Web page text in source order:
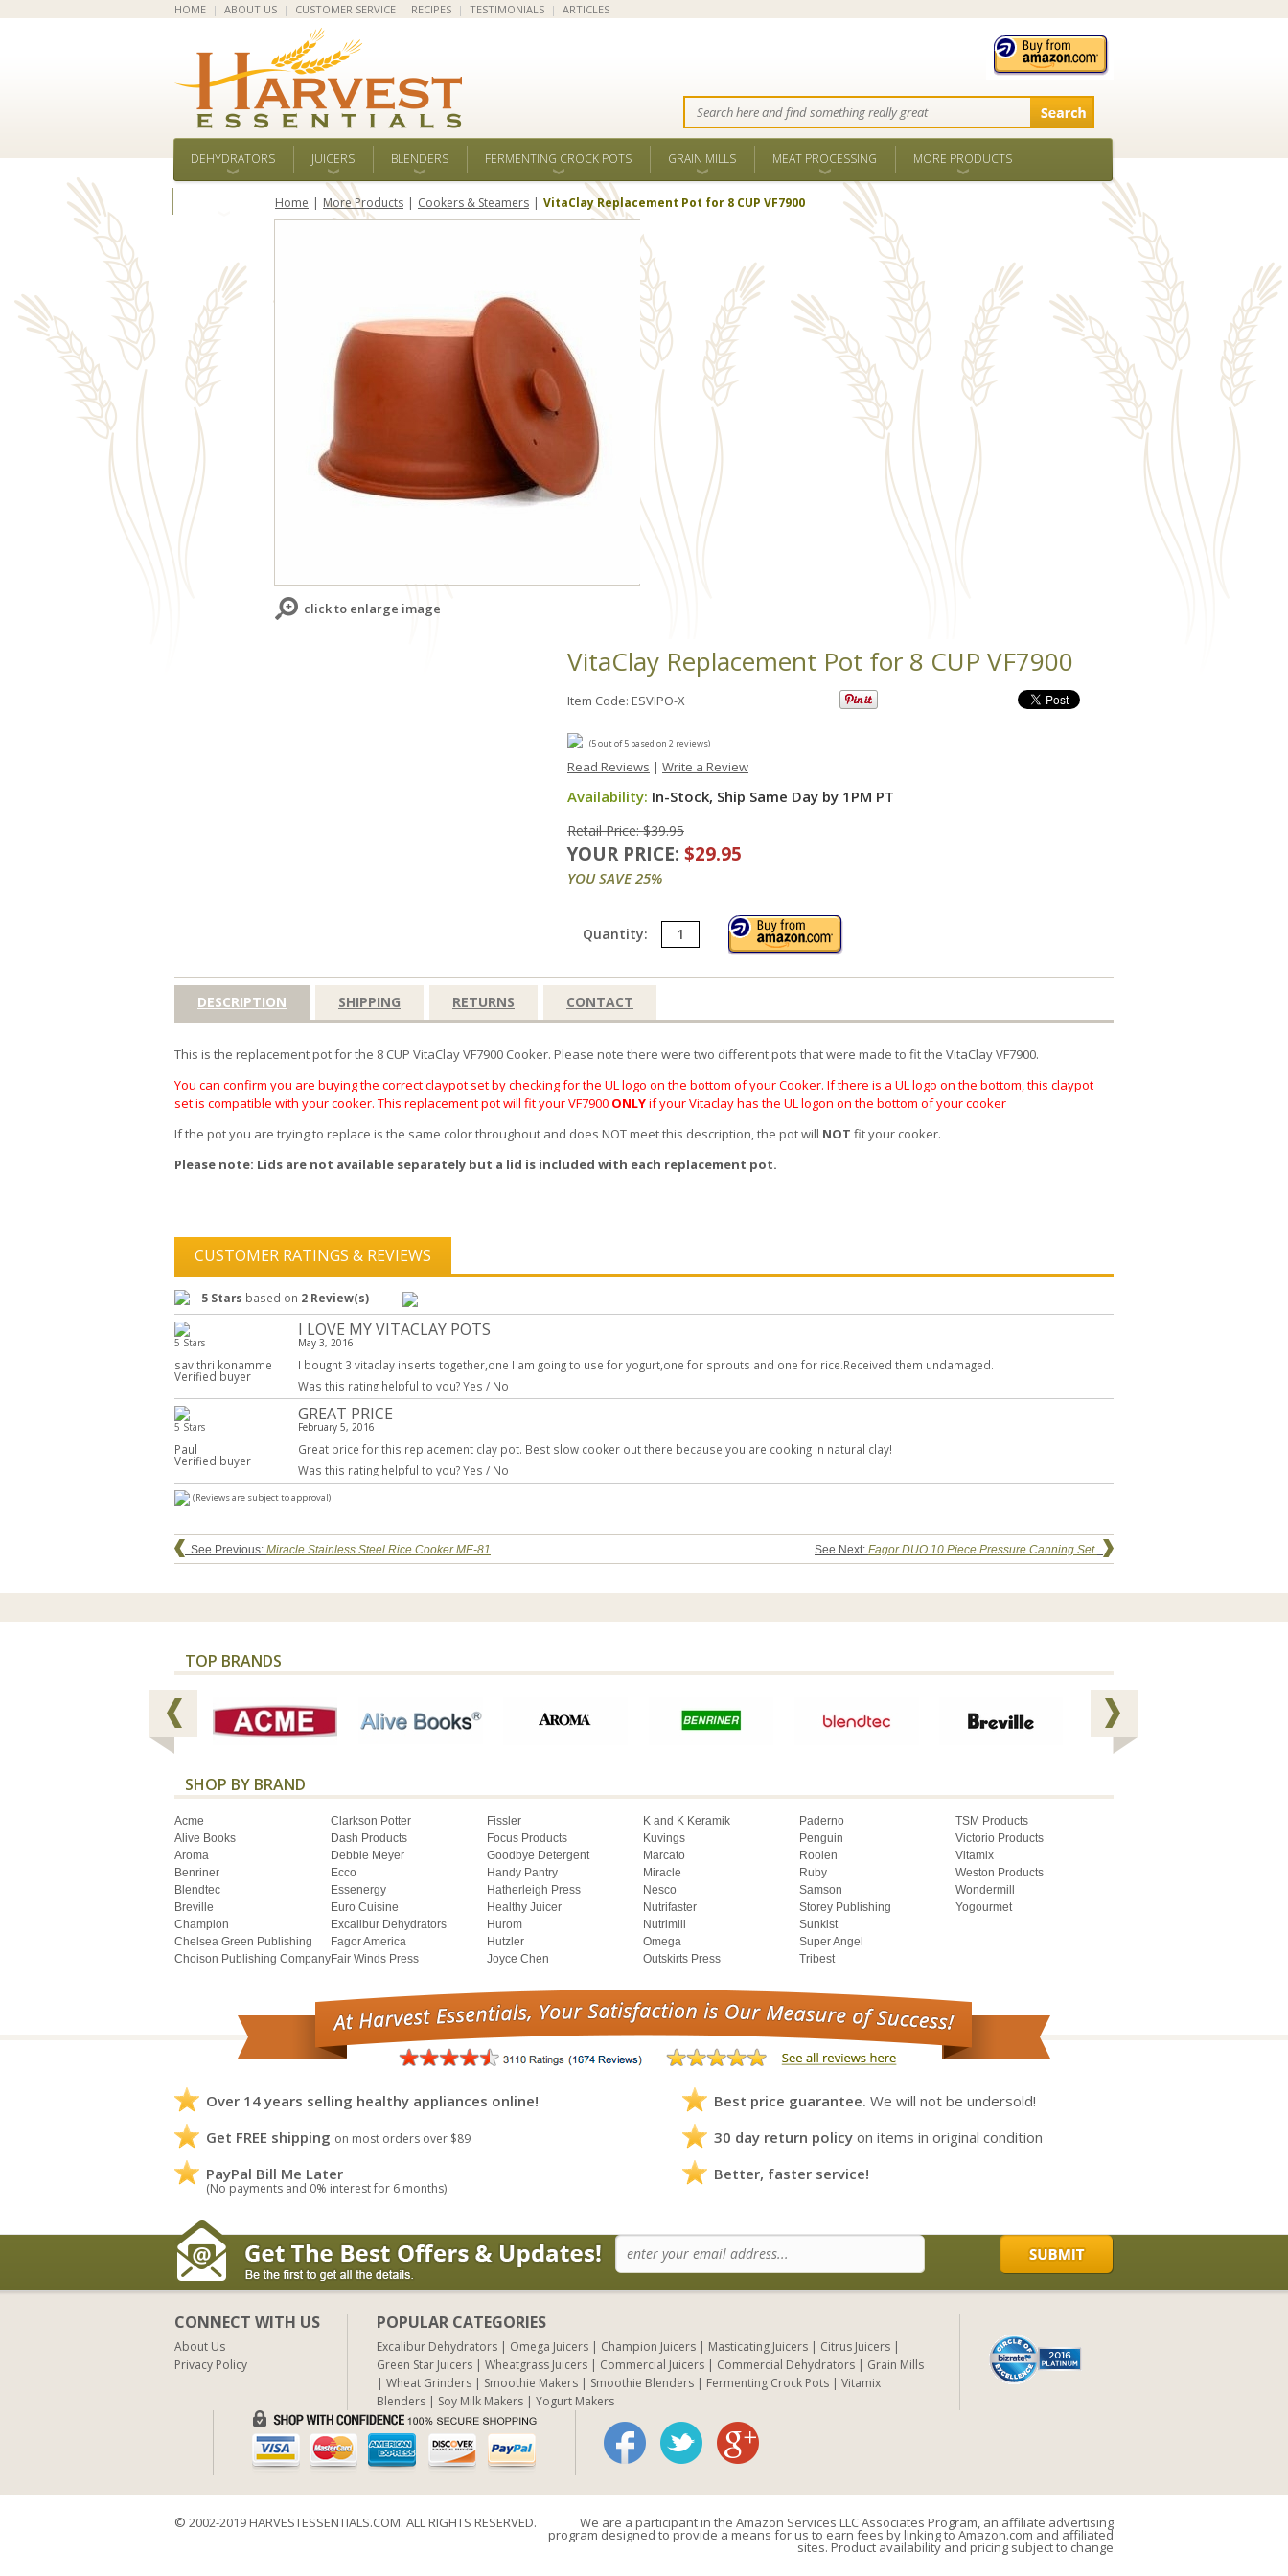
HOME | ABOUT US | CUSTOMER SERVICE | RECIPES | TESTIMONIALS | ARTICLES
DEHYDRATORS JUICERS BLENDERS FERMENTING CROCK POTS GRAIN MILLS MEAT PROCESSING MORE PRODUCTS
Home More Products Cookers & Steamers VitaClay Replacement Pot for 8 CUP VF7900
click to enlarge image
VitaClay Replacement Pot for 8 CUP VF7900
Item Code: ESVIPO-X
(5out of5 based on 2 reviews)
Read Reviews | Write a Review
Availability: In-Stock, Ship Same Day by 1PM PT
Retail Price: $39.95
YOUR PRICE: $29.95
YOU SAVE 25%
Quantity:
DESCRIPTION SHIPPING RETURNS CONTACT
This is the replacement pot for the 8 CUP VitaClay VF7900 Cooker. Please note there were two different pots that were made to fit the VitaClay VF7900.
You can confirm you are buying the correct claypot set by checking for the UL logo on the bottom of your Cooker. If there is a UL logo on the bottom, this claypot
set is compatible with your cooker. This replacement pot will fit your VF7900 ONLYif your Vitaclay has the UL logon on the bottom of your cooker
If the pot you are trying to replace is the same color throughout and does NOT meet this description, the pot will NOT fit your cooker.
Please note: Lids are not available separately but a lid is included with each replacement pot.
CUSTOMER RATINGS & REVIEWS
5 Stars based on 2 Review(s)
5 Stars
savithri konamme
Verified buyer
I LOVE MY VITACLAY POTS
May 3, 2016
I bought 3 vitaclay inserts together,one I am going to use for yogurt,one for sprouts and one for rice.Received them undamaged.
Was this rating helpful to you?Yes / No
5 Stars
Paul
Verified buyer
GREAT PRICE
February 5, 2016
Great price for this replacement clay pot. Best slow cooker out there because you are cooking in natural clay!
Was this rating helpful to you?Yes / No
(Reviews are subject to approval)
See Previous: Miracle Stainless Steel Rice Cooker ME-81 See Next: Fagor DUO 10 Piece Pressure Canning Set
TOP BRANDS
SHOP BY BRAND
Acme
Alive Books
Aroma
Benriner
Blendtec
Breville
Champion
Chelsea Green Publishing
Choison Publishing Company
Clarkson Potter
Dash Products
Debbie Meyer
Ecco
Essenergy
Euro Cuisine
Excalibur Dehydrators
Fagor America
Fair Winds Press
Fissler
Focus Products
Goodbye Detergent
Handy Pantry
Hatherleigh Press
Healthy Juicer
Hurom
Hutzler
Joyce Chen
K and K Keramik
Kuvings
Marcato
Miracle
Nesco
Nutrifaster
Nutrimill
Omega
Outskirts Press
Paderno
Penguin
Roolen
Ruby
Samson
Storey Publishing
Sunkist
Super Angel
Tribest
TSM Products
Victorio Products
Vitamix
Weston Products
Wondermill
Yogourmet
Over 14 years selling healthy appliances online! Best price guarantee. We will not be undersold!
Get FREE shipping on most orders over $89 30 day return policy on items in original condition
PayPal Bill Me Later
(No payments and 0% interest for 6 months)
Better, faster service!
CONNECT WITH US
About Us
Privacy Policy
POPULAR CATEGORIES
Excalibur Dehydrators Omega Juicers Champion Juicers Masticating Juicers
Citrus Juicers
Green Star Juicers
Wheatgrass Juicers Commercial Juicers Commercial Dehydrators
Grain Mills
Wheat Grinders
Smoothie Makers Smoothie Blenders Fermenting Crock Pots
Vitamix
Blenders
Soy Milk Makers Yogurt Makers
© 2002-2019 HARVESTESSENTIALS.COM. ALL RIGHTS RESERVED. We are a participant in the Amazon Services LLC Associates Program, an affiliate advertising
program designed to provide a means for us to earn fees by linking to Amazon.com and affiliated
sites. Product availability and pricing subject to change